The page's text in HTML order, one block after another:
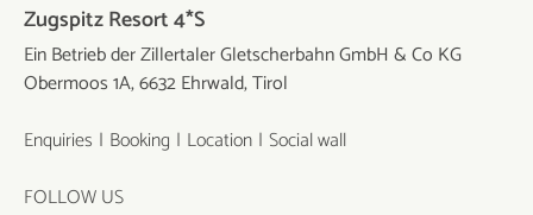
Zugspitz Resort 4*S
Ein Betrieb der Zillertaler Gletscherbahn GmbH & Co KG
Obermoos 1A, 6632 Ehrwald, Tirol
Enquiries Booking Location Social wall
FOLLOW US